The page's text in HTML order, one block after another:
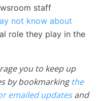
staff
not know about
role they play in the
you to keep up
by bookmarkingthe
emailed updatesand